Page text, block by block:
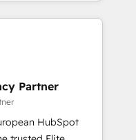
results.
your
HubSpot
teams to be
services using
Partner
HubSpot